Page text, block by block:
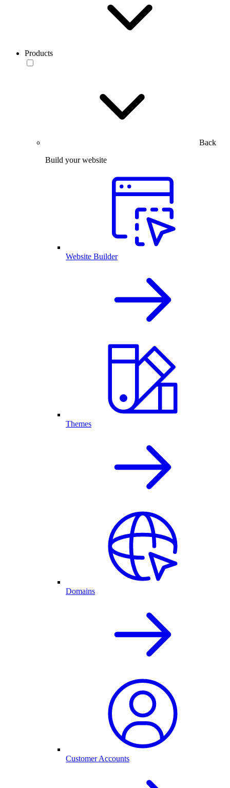
Products
Back
Build your website
Website Builder
Themes
Domains
Customer Accounts